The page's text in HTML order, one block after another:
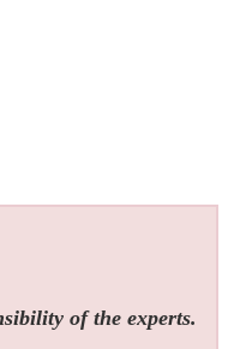
of the experts.